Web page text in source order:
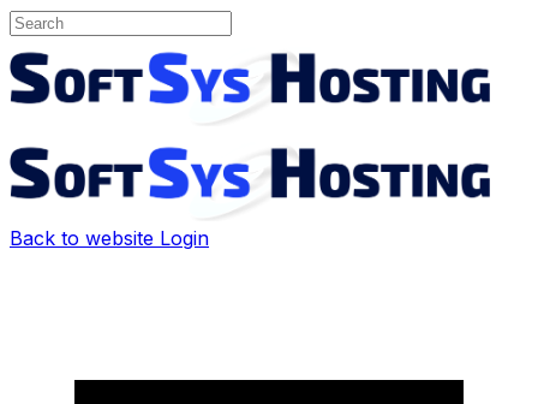
Back to website Login